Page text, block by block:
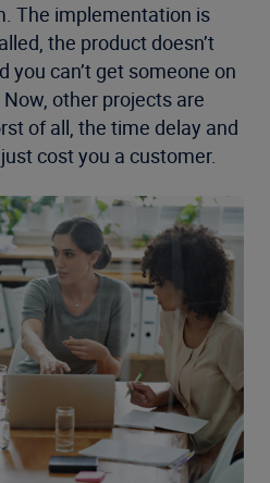
The implementation is
the product doesn’t
can’t get someone on
other projects are
of all, the time delay and
cost you a customer.